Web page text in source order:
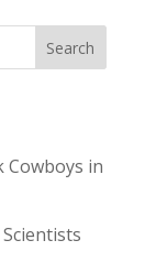
Cowboys in